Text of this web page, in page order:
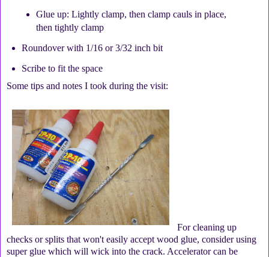
Glue up: Lightly clamp, then clamp cauls in place,
then tightly clamp
Roundover with 1/16 or 3/32 inch bit
Scribe to fit the space
Some tips and notes I took during the visit:
For cleaning up
checks or splits that won't easily accept wood glue, consider using
super glue which will wick into the crack. Accelerator can be